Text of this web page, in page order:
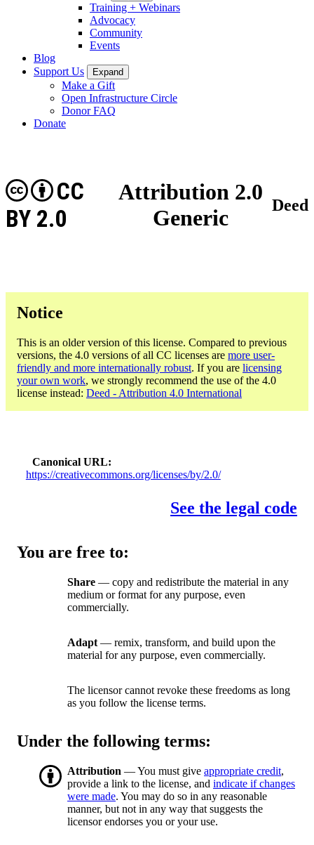
Training + Webinars
Advocacy
Community
Events
Blog
Support Us
Expand
Make a Gift
Open Infrastructure Circle
Donor FAQ
Donate
Attribution 2.0
Generic
CC
BY 2.0
Deed
Notice
This is an older version of this license. Compared to previous
versions, the 4.0 versions of all CC licenses are more user-
friendly and more internationally robust. If you are licensing
your own work, we strongly recommend the use of the 4.0
license instead: Deed - Attribution 4.0 International
Canonical URL
https://creativecommons.org/licenses/by/2.0/
See the legal code
You are free to:
Share — copy and redistribute the material in any
medium or format for any purpose, even
commercially.
Adapt — remix, transform, and build upon the
material for any purpose, even commercially.
The licensor cannot revoke these freedoms as long
as you follow the license terms.
Under the following terms:
Attribution — You must give appropriate credit,
provide a link to the license, and indicate if changes
were made. You may do so in any reasonable
manner, but not in any way that suggests the
licensor endorses you or your use.